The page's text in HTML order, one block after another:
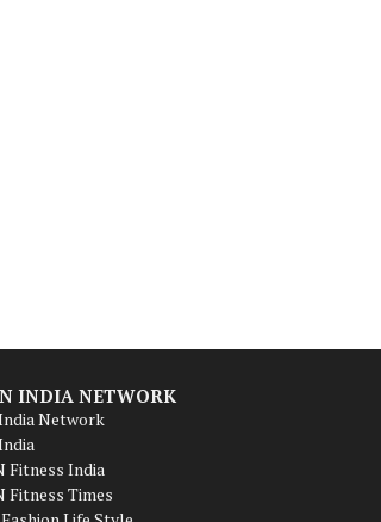
INDIA NETWORK
Network
Fitness India
Fitness Times